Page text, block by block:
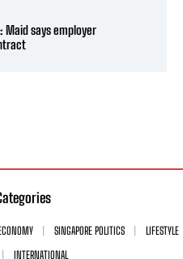
Maid says employer
SINGAPORE POLITICS
LIFESTYLE
INTERNATIONAL